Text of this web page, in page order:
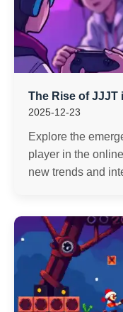
The Rise of JJJT
2025-12-23
Explore the
player in the
new trends and